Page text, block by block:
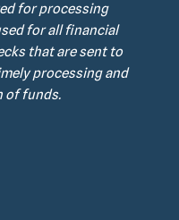
for processing
for all financial
that are sent to
processing and
of funds.